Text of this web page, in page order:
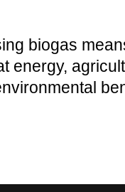
biogas
energy,